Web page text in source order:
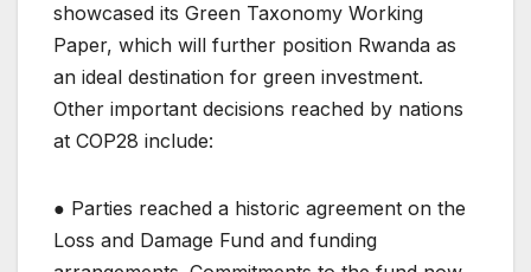
showcased its Green Taxonomy Working
Paper, which will further position Rwanda as
an ideal destination for green investment.
Other important decisions reached by nations
at COP28 include:
● Parties reached a historic agreement on the
Loss and Damage Fund and funding